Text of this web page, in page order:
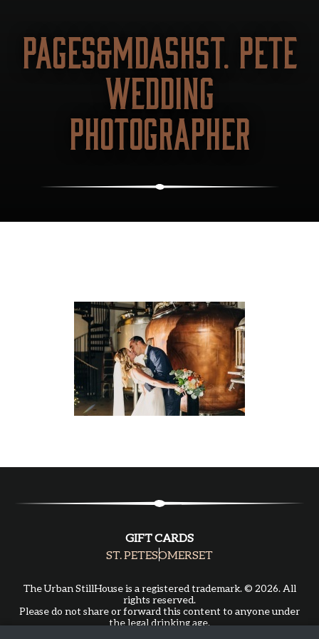
PAGES&MDASHST. PETE
WEDDING
PHOTOGRAPHER
GIFT CARDS
ST. PETESOMERSET
The Urban StillHouse is a registered trademark. © 2026. All
rights reserved.
Please do not share or forward this content to anyone under
the legal drinking age.